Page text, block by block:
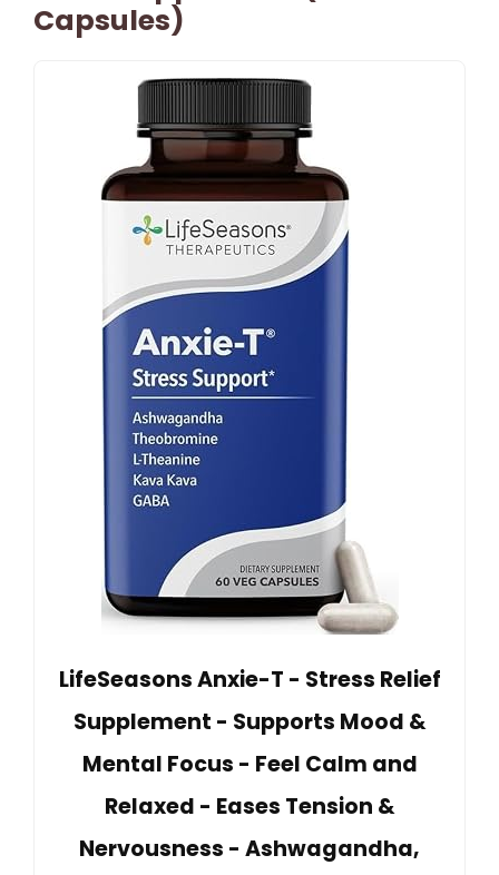
Capsules)
LifeSeasons Anxie-T - Stress Relief
Supplement - Supports Mood &
Mental Focus - Feel Calm and
Relaxed - Eases Tension &
Nervousness - Ashwagandha,